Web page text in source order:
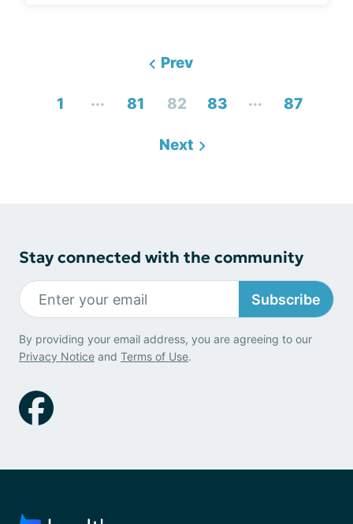
Prev
1 ... 81 82 83 ... 87
Next
Stay connected with the community
Subscribe
By providing your email address, you are agreeing to our
Privacy Notice and Terms of Use.